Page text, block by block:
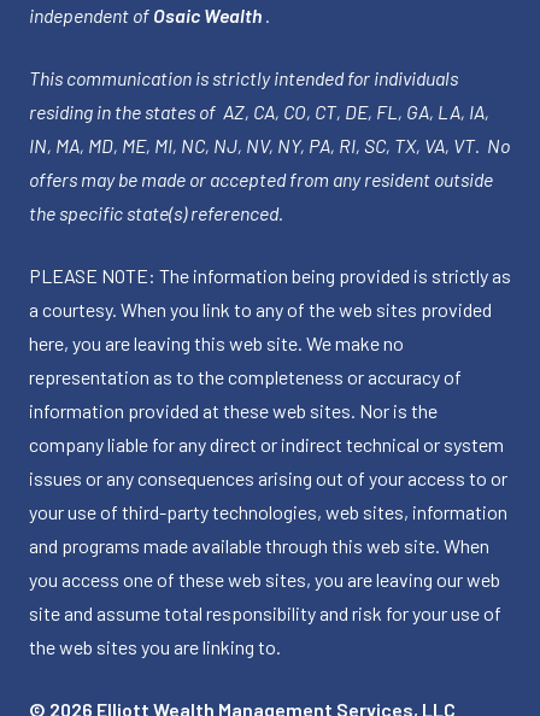
independent of Osaic Wealth .
This communication is strictly intended for individuals
residing in the states of AZ, CA, CO, CT, DE, FL, GA, LA, IA,
IN, MA, MD, ME, MI, NC, NJ, NV, NY, PA, RI, SC, TX, VA, VT. No
offers may be made or accepted from any resident outside
the specific state(s) referenced.
PLEASE NOTE: The information being provided is strictly as
a courtesy. When you link to any of the web sites provided
here, you are leaving this web site. We make no
representation as to the completeness or accuracy of
information provided at these web sites. Nor is the
company liable for any direct or indirect technical or system
issues or any consequences arising out of your access to or
your use of third-party technologies, web sites, information
and programs made available through this web site. When
you access one of these web sites, you are leaving our web
site and assume total responsibility and risk for your use of
the web sites you are linking to.
© 2026 Elliott Wealth Management Services, LLC